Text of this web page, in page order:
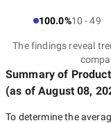
100.0%10 - 49
The findings reveal
Summary of
(as ofAugust 08,
To determine the